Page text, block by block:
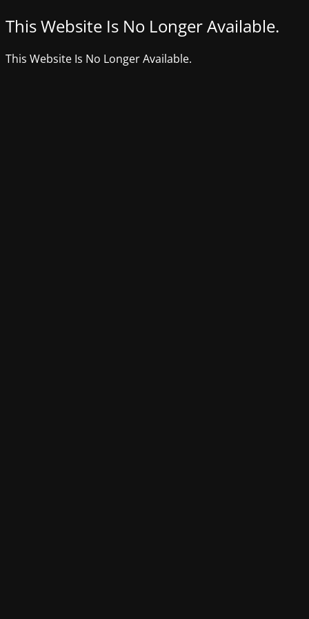
This Website Is No Longer Available.
This Website Is No Longer Available.